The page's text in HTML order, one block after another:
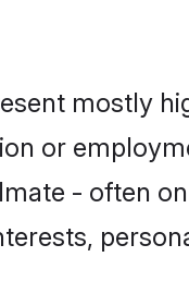
mostly
or
- often